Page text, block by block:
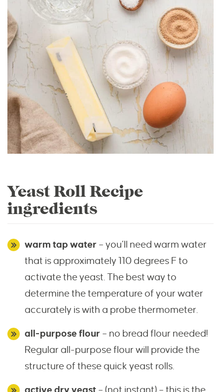
Yeast Roll Recipe
ingredients
warm tap water – you’ll need warm water
that is approximately 110 degrees F to
activate the yeast. The best way to
determine the temperature of your water
accurately is with a probe thermometer.
all-purpose flour – no bread flour needed!
Regular all-purpose flour will provide the
structure of these quick yeast rolls.
active dry yeast – (not instant) – this is the